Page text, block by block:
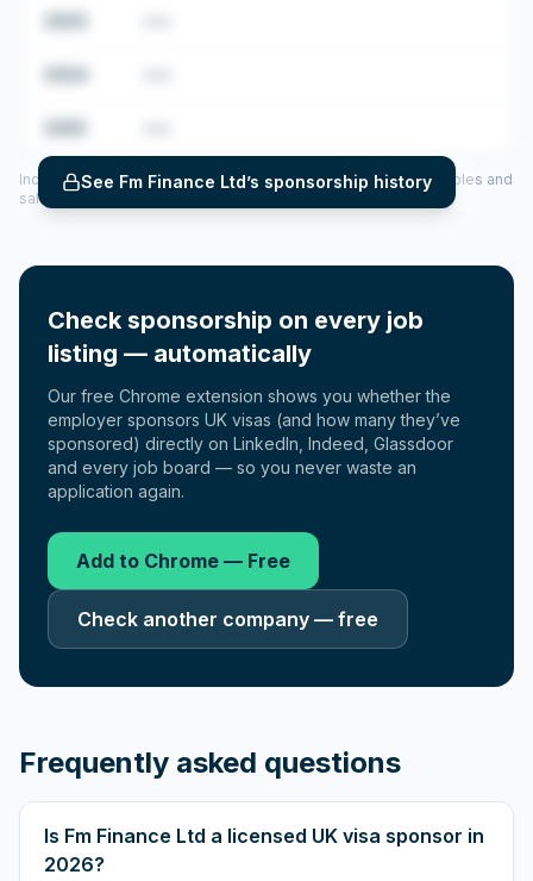
See Fm Finance Ltd’s sponsorship history
Includes CoS assigned per year (2022–2025), top sponsored roles and
salary insights — via our Employer Sponsorship History tool.
Check sponsorship on every job
listing — automatically
Our free Chrome extension shows you whether the
employer sponsors UK visas (and how many they’ve
sponsored) directly on LinkedIn, Indeed, Glassdoor
and every job board — so you never waste an
application again.
Add to Chrome — Free
Check another company — free
Frequently asked questions
Is Fm Finance Ltd a licensed UK visa sponsor in
2026?